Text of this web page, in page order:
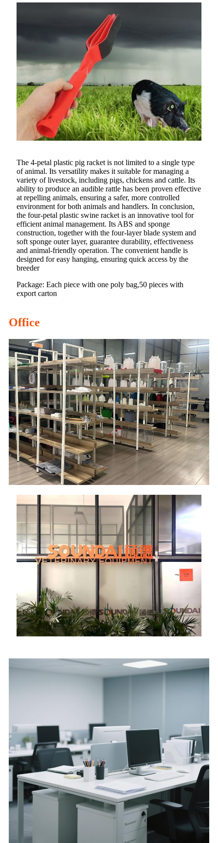
The 4-petal plastic pig racket is not limited to a single type
of animal. Its versatility makes it suitable for managing a
variety of livestock, including pigs, chickens and cattle. Its
ability to produce an audible rattle has been proven effective
at repelling animals, ensuring a safer, more controlled
environment for both animals and handlers. In conclusion,
the four-petal plastic swine racket is an innovative tool for
efficient animal management. Its ABS and sponge
construction, together with the four-layer blade system and
soft sponge outer layer, guarantee durability, effectiveness
and animal-friendly operation. The convenient handle is
designed for easy hanging, ensuring quick access by the
breeder
Package: Each piece with one poly bag,50 pieces with
export carton
Office